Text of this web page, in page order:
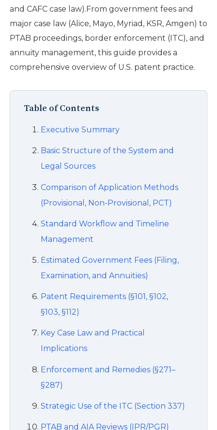
and CAFC case law).From government fees and
major case law (Alice, Mayo, Myriad, KSR, Amgen) to
PTAB proceedings, border enforcement (ITC), and
annuity management, this guide provides a
comprehensive overview of U.S. patent practice.
Table of Contents
Executive Summary
Basic Structure of the System and
Legal Sources
Comparison of Application Methods
(Provisional, Non-Provisional, PCT)
Standard Workflow and Timeline
Management
Estimated Government Fees (Filing,
Examination, and Annuities)
Patent Requirements (§101, §102,
§103, §112)
Key Case Law and Practical
Implications
Enforcement and Remedies (§271–
§287)
Strategic Use of the ITC (Section 337)
PTAB and AIA Reviews (IPR/PGR)